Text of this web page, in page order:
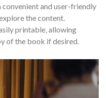
and user-friendly
the content.
printable‚ allowing
of the book if desired.